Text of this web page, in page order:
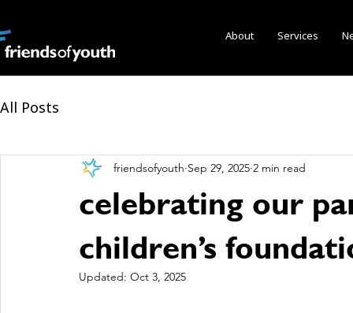
About Services
All Posts
celebrating our
children’s
friendsofyouth Sep 29, 2025 2 min read
Updated: Oct 3, 2025